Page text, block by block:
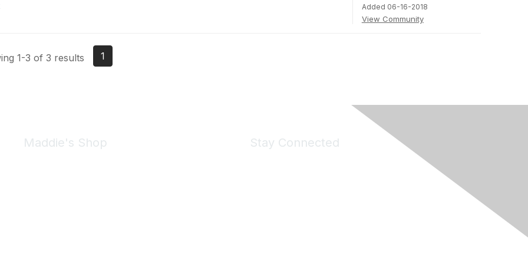
Added 06-16-2018
View Community
1-3 of 3 results 1
Maddie's Shop Stay Connected